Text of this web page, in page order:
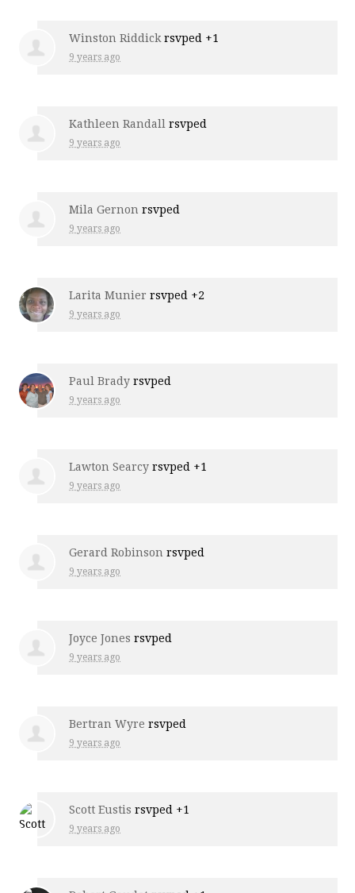
Winston Riddick rsvped +1
9 years ago
Kathleen Randall rsvped
9 years ago
Mila Gernon rsvped
9 years ago
Larita Munier rsvped +2
9 years ago
Paul Brady rsvped
9 years ago
Lawton Searcy rsvped +1
9 years ago
Gerard Robinson rsvped
9 years ago
Joyce Jones rsvped
9 years ago
Bertran Wyre rsvped
9 years ago
Scott Eustis rsvped +1
9 years ago